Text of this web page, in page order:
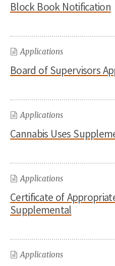
Block Book Notification
Applications
Board of Supervisors
Applications
Cannabis Uses
Applications
Certificate of
Supplemental
Applications